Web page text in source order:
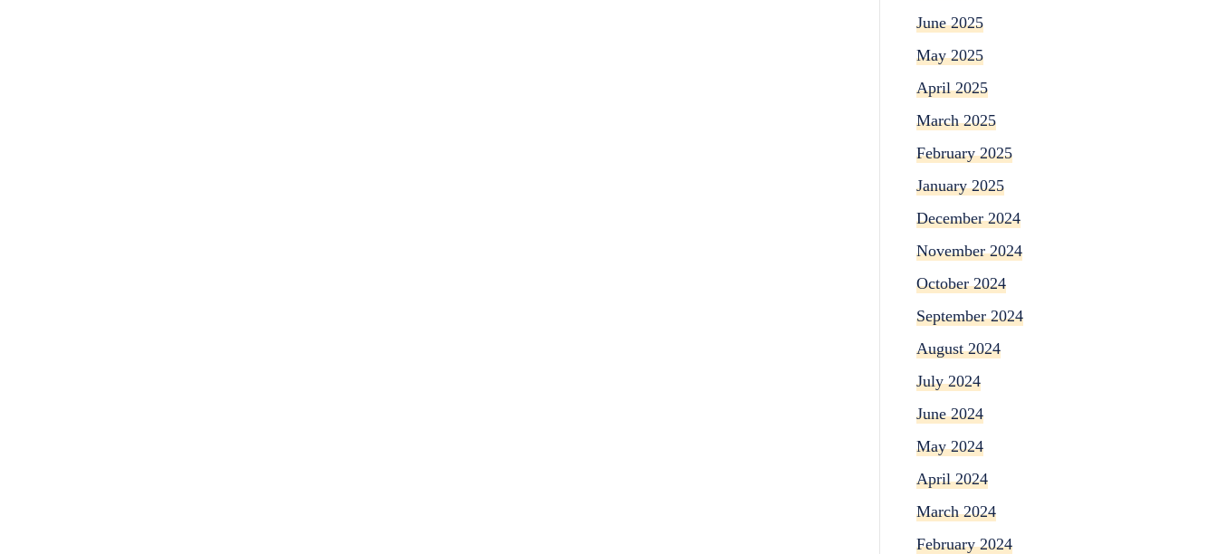
June 2025
May 2025
April 2025
March 2025
February 2025
January 2025
December 2024
November 2024
October 2024
September 2024
August 2024
July 2024
June 2024
May 2024
April 2024
March 2024
February 2024